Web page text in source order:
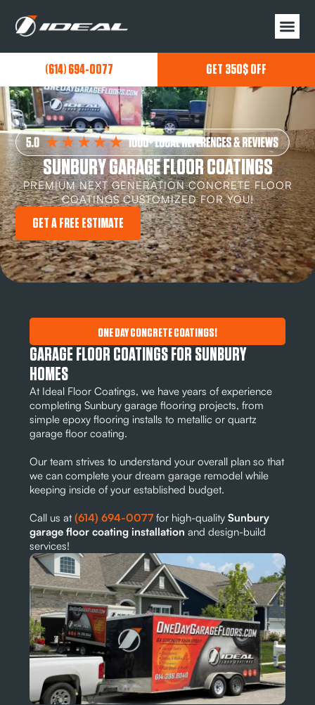
(614) 694-0077 GET 350$ OFF
SUNBURY GARAGE FLOOR COATINGS
PREMIUM NEXT GENERATION CONCRETE FLOOR
COATINGS CUSTOMIZED FOR YOU!
GET A FREE ESTIMATE
ONE DAY CONCRETE COATINGS!
GARAGE FLOOR COATINGS FOR SUNBURY
HOMES
At Ideal Floor Coatings, we have years of experience
completing Sunbury garage flooring projects, from
simple epoxy flooring installs to metallic or quartz
garage floor coating.
Our team strives to understand your overall plan so that
we can complete your dream garage remodel while
keeping inside of your established budget.
Call us at(614) 694-0077 for high-qualitySunbury
garage floor coating installation and design-build
services!